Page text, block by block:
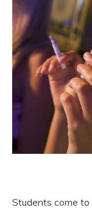
Students come